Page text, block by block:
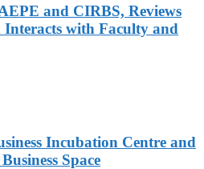
and CIRBS, Reviews
Interacts with Faculty and
Incubation Centre and
Space